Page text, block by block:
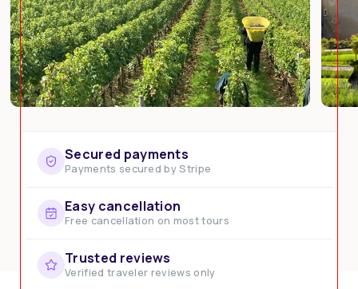
Secured payments
Payments secured by Stripe
Easy cancellation
Free cancellation on most tours
Trusted reviews
Verified traveler reviews only